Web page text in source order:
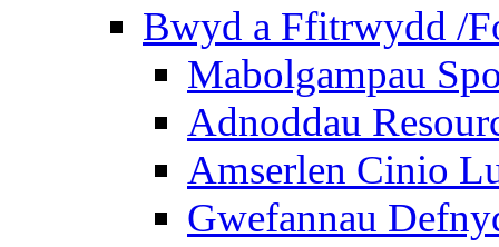
Bwyd a Ffitrwydd /
Mabolgampau
Adnoddau
Amserlen Cinio
Gwefannau